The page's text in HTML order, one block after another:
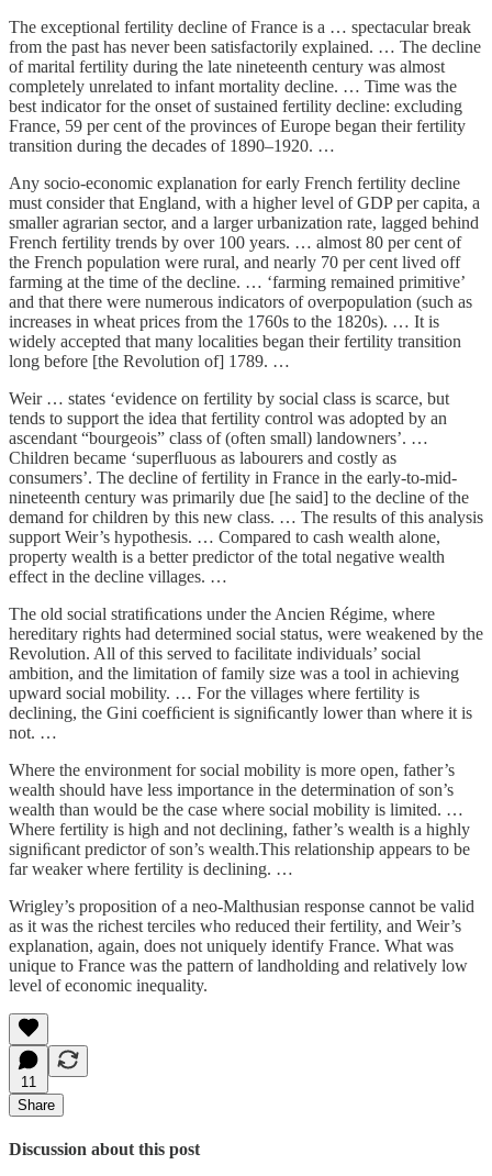
The exceptional fertility decline of France is a … spectacular break
from the past has never been satisfactorily explained. … The decline
of marital fertility during the late nineteenth century was almost
completely unrelated to infant mortality decline. … Time was the
best indicator for the onset of sustained fertility decline: excluding
France, 59 per cent of the provinces of Europe began their fertility
transition during the decades of 1890–1920. …
Any socio-economic explanation for early French fertility decline
must consider that England, with a higher level of GDP per capita, a
smaller agrarian sector, and a larger urbanization rate, lagged behind
French fertility trends by over 100 years. … almost 80 per cent of
the French population were rural, and nearly 70 per cent lived off
farming at the time of the decline. … ‘farming remained primitive’
and that there were numerous indicators of overpopulation (such as
increases in wheat prices from the 1760s to the 1820s). … It is
widely accepted that many localities began their fertility transition
long before [the Revolution of] 1789. …
Weir … states ‘evidence on fertility by social class is scarce, but
tends to support the idea that fertility control was adopted by an
ascendant “bourgeois” class of (often small) landowners’. …
Children became ‘superﬂuous as labourers and costly as
consumers’. The decline of fertility in France in the early-to-mid-
nineteenth century was primarily due [he said] to the decline of the
demand for children by this new class. … The results of this analysis
support Weir’s hypothesis. … Compared to cash wealth alone,
property wealth is a better predictor of the total negative wealth
effect in the decline villages. …
The old social stratiﬁcations under the Ancien Régime, where
hereditary rights had determined social status, were weakened by the
Revolution. All of this served to facilitate individuals’ social
ambition, and the limitation of family size was a tool in achieving
upward social mobility. … For the villages where fertility is
declining, the Gini coefﬁcient is signiﬁcantly lower than where it is
not. …
Where the environment for social mobility is more open, father’s
wealth should have less importance in the determination of son’s
wealth than would be the case where social mobility is limited. …
Where fertility is high and not declining, father’s wealth is a highly
signiﬁcant predictor of son’s wealth.This relationship appears to be
far weaker where fertility is declining. …
Wrigley’s proposition of a neo-Malthusian response cannot be valid
as it was the richest terciles who reduced their fertility, and Weir’s
explanation, again, does not uniquely identify France. What was
unique to France was the pattern of landholding and relatively low
level of economic inequality.
11
Share
Discussion about this post